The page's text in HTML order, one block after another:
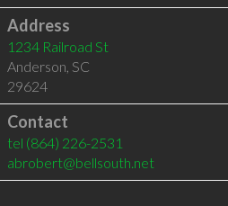
Address
1234 Railroad St
Anderson, SC
29624
Contact
tel (864) 226-2531
abrobert@bellsouth.net